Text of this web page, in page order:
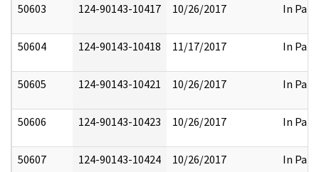
50603 124-90143-10417 10/26/2017 In Part
50604 124-90143-10418 11/17/2017 In Part
50605 124-90143-10421 10/26/2017 In Part
50606 124-90143-10423 10/26/2017 In Part
50607 124-90143-10424 10/26/2017 In Part